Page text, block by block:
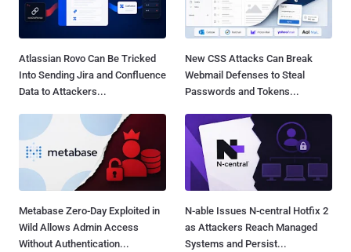
Atlassian Rovo Can Be Tricked
Into Sending Jira and Confluence
Data to Attackers...
New CSS Attacks Can Break
Webmail Defenses to Steal
Passwords and Tokens...
Metabase Zero-Day Exploited in
Wild Allows Admin Access
Without Authentication...
N-able Issues N-central Hotfix 2
as Attackers Reach Managed
Systems and Persist...